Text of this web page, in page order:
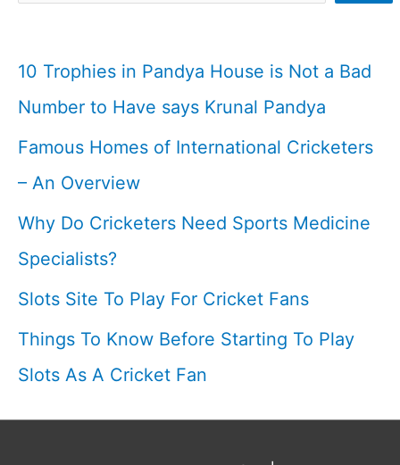
Cricketfile
10 Trophies in Pandya House is Not a Bad
Number to Have says Krunal Pandya
Famous Homes of International Cricketers
– An Overview
Why Do Cricketers Need Sports Medicine
Specialists?
Slots Site To Play For Cricket Fans
Things To Know Before Starting To Play
Slots As A Cricket Fan